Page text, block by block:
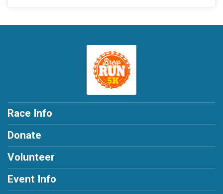
Race Info
Donate
Volunteer
Event Info